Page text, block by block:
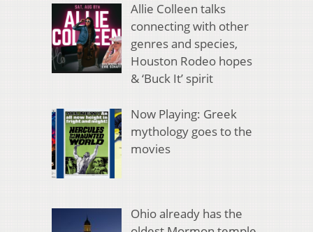
Allie Colleen talks
connecting with other
genres and species,
Houston Rodeo hopes
& ‘Buck It’ spirit
Now Playing: Greek
mythology goes to the
movies
Ohio already has the